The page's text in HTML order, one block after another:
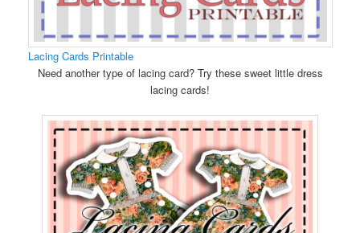
Lacing Cards Printable
Need another type of lacing card? Try these sweet little dress
lacing cards!